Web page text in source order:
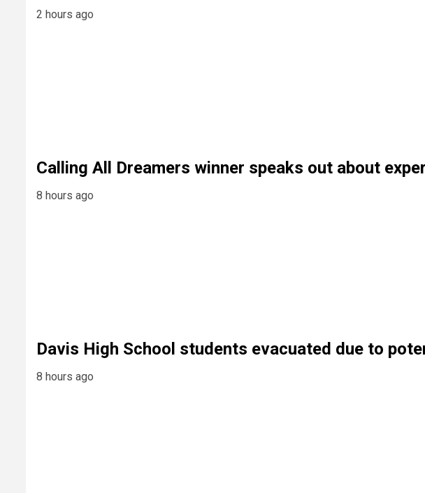
2 hours ago
Calling All Dreamers winner speaks out about
8 hours ago
Davis High School students evacuated due to
8 hours ago